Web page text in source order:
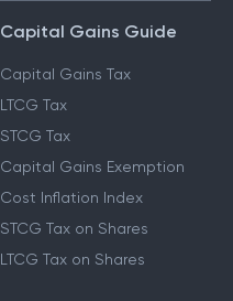
Capital Gains Guide
Capital Gains Tax
LTCG Tax
STCG Tax
Capital Gains Exemption
Cost Inflation Index
STCG Tax on Shares
LTCG Tax on Shares